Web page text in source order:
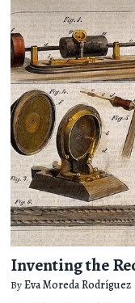
Inventing the
ByEva Moreda Rodríguez